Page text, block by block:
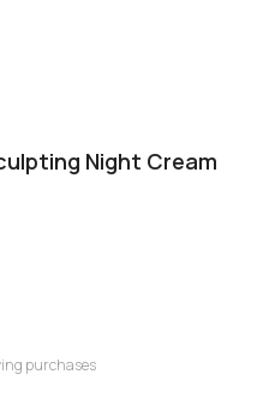
Night Cream
purchases